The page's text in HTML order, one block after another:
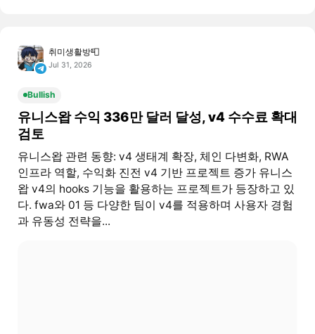
취미생활방📮
Jul 31, 2026
Bullish
유니스왑 수익 336만 달러 달성, v4 수수료 확대
검토
유니스왑 관련 동향: v4 생태계 확장, 체인 다변화, RWA
인프라 역할, 수익화 진전 v4 기반 프로젝트 증가 유니스
왑 v4의 hooks 기능을 활용하는 프로젝트가 등장하고 있
다. fwa와 01 등 다양한 팀이 v4를 적용하며 사용자 경험
과 유동성 전략을...